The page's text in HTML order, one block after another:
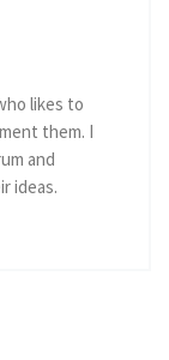
likes to
them. I
and
ideas.